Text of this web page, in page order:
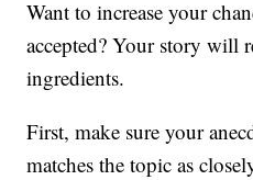
Want to increase your
accepted? Your story will
ingredients.
First, make sure your
matches the topic as